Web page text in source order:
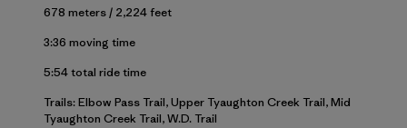
678 meters / 2,224 feet
3:36 moving time
5:54 total ride time
Trails: Elbow Pass Trail, Upper Tyaughton Creek Trail, Mid
Tyaughton Creek Trail, W.D. Trail